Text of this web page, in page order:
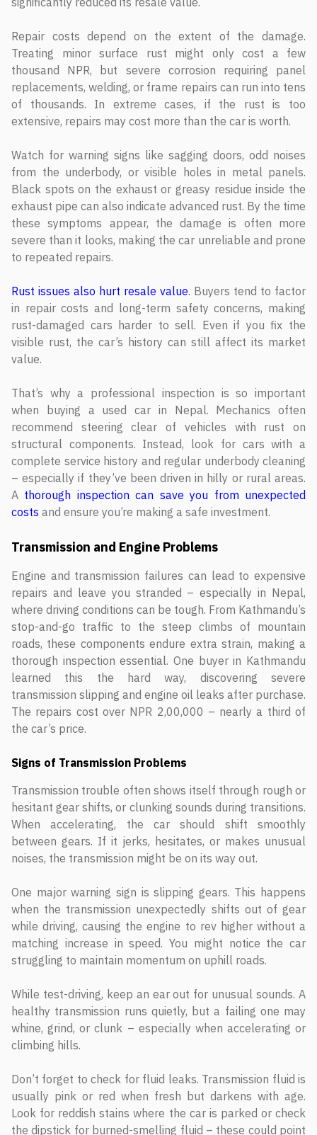
Repair costs depend on the extent of the damage.
Treating minor surface rust might only cost a few
thousand NPR, but severe corrosion requiring panel
replacements, welding, or frame repairs can run into tens
of thousands. In extreme cases, if the rust is too
extensive, repairs may cost more than the car is worth.
Watch for warning signs like sagging doors, odd noises
from the underbody, or visible holes in metal panels.
Black spots on the exhaust or greasy residue inside the
exhaust pipe can also indicate advanced rust. By the time
these symptoms appear, the damage is often more
severe than it looks, making the car unreliable and prone
to repeated repairs.
Rust issues also hurt resale value. Buyers tend to factor
in repair costs and long-term safety concerns, making
rust-damaged cars harder to sell. Even if you fix the
visible rust, the car’s history can still affect its market
value.
That’s why a professional inspection is so important
when buying a used car in Nepal. Mechanics often
recommend steering clear of vehicles with rust on
structural components. Instead, look for cars with a
complete service history and regular underbody cleaning
– especially if they’ve been driven in hilly or rural areas.
A thorough inspection can save you from unexpected
costs and ensure you’re making a safe investment.
Transmission and Engine Problems
Engine and transmission failures can lead to expensive
repairs and leave you stranded – especially in Nepal,
where driving conditions can be tough. From Kathmandu’s
stop-and-go traffic to the steep climbs of mountain
roads, these components endure extra strain, making a
thorough inspection essential. One buyer in Kathmandu
learned this the hard way, discovering severe
transmission slipping and engine oil leaks after purchase.
The repairs cost over NPR 2,00,000 – nearly a third of
the car’s price.
Signs of Transmission Problems
Transmission trouble often shows itself through rough or
hesitant gear shifts, or clunking sounds during transitions.
When accelerating, the car should shift smoothly
between gears. If it jerks, hesitates, or makes unusual
noises, the transmission might be on its way out.
One major warning sign is slipping gears. This happens
when the transmission unexpectedly shifts out of gear
while driving, causing the engine to rev higher without a
matching increase in speed. You might notice the car
struggling to maintain momentum on uphill roads.
While test-driving, keep an ear out for unusual sounds. A
healthy transmission runs quietly, but a failing one may
whine, grind, or clunk – especially when accelerating or
climbing hills.
Don’t forget to check for fluid leaks. Transmission fluid is
usually pink or red when fresh but darkens with age.
Look for reddish stains where the car is parked or check
the dipstick for burned-smelling fluid – these could point